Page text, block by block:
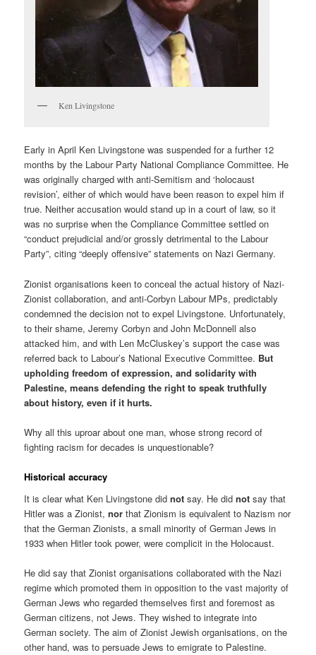
Ken Livingstone
Early in April Ken Livingstone was suspended for a further 12
months by the Labour Party National Compliance Committee. He
was originally charged with anti-Semitism and ‘holocaust
revision’, either of which would have been reason to expel him if
true. Neither accusation would stand up in a court of law, so it
was no surprise when the Compliance Committee settled on
“conduct prejudicial and/or grossly detrimental to the Labour
Party”, citing “deeply offensive” statements on Nazi Germany.
Zionist organisations keen to conceal the actual history of Nazi-
Zionist collaboration, and anti-Corbyn Labour MPs, predictably
condemned the decision not to expel Livingstone. Unfortunately,
to their shame, Jeremy Corbyn and John McDonnell also
attacked him, and with Len McCluskey’s support the case was
referred back to Labour’s National Executive Committee. But
upholding freedom of expression, and solidarity with
Palestine, means defending the right to speak truthfully
about history, even if it hurts.
Why all this uproar about one man, whose strong record of
fighting racism for decades is unquestionable?
Historical accuracy
It is clear what Ken Livingstone didnot say. He didnot say that
Hitler was a Zionist,nor that Zionism is equivalent to Nazism nor
that the German Zionists, a small minority of German Jews in
1933 when Hitler took power, were complicit in the Holocaust.
He did say that Zionist organisations collaborated with the Nazi
regime which promoted them in opposition to the vast majority of
German Jews who regarded themselves first and foremost as
German citizens, not Jews. They wished to integrate into
German society. The aim of Zionist Jewish organisations, on the
other hand, was to persuade Jews to emigrate to Palestine.